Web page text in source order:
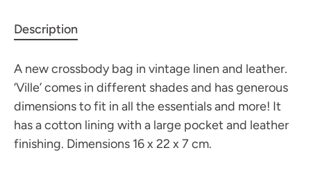
Description
A new crossbody bag in vintage linen and leather.
‘Ville’ comes in different shades and has generous
dimensions to fit in all the essentials and more! It
has a cotton lining with a large pocket and leather
finishing. Dimensions 16 x 22 x 7 cm.